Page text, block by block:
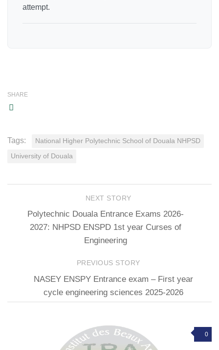
attempt.
SHARE
Tags: National Higher Polytechnic School of Douala NHPSD
University of Douala
NEXT STORY
Polytechnic Douala Entrance Exams 2026-
2027: NHPSD ENSPD 1st year Curses of
Engineering
PREVIOUS STORY
NASEY ENSPY Entrance exam – First year
cycle engineering sciences 2025-2026
0